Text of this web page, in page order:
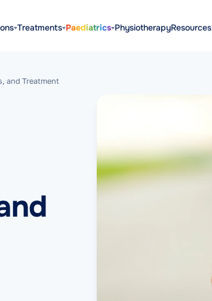
Treatments Paediatrics PhysiotherapyResources
and Treatment